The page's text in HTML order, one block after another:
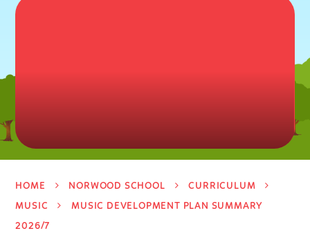
HOME NORWOOD SCHOOL
CURRICULUM
MUSIC
MUSIC DEVELOPMENT PLAN SUMMARY
2026/7